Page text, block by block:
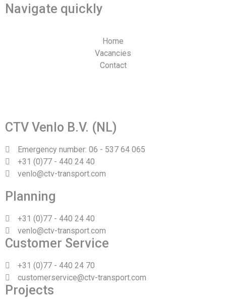
Navigate quickly
Home
Vacancies
Contact
CTV Venlo B.V. (NL)
Emergency number: 06 - 537 64 065
+31 (0)77 - 440 24 40
venlo@ctv-transport.com
Planning
+31 (0)77 - 440 24 40
venlo@ctv-transport.com
Customer Service
+31 (0)77 - 440 24 70
customerservice@ctv-transport.com
Projects